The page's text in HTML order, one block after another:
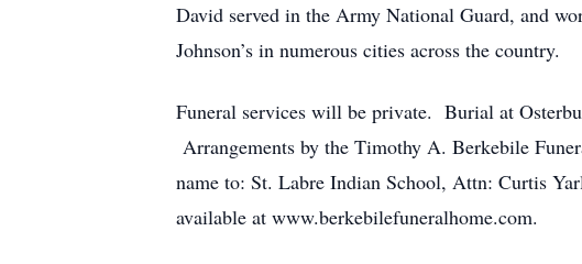
David served in the Army National Guard, and
Johnson’s in numerous cities across the country.
Funeral services will be private. Burial at
Arrangements by the Timothy A. Berkebile
name to: St. Labre Indian School, Attn: Curtis
available at www.berkebilefuneralhome.com.